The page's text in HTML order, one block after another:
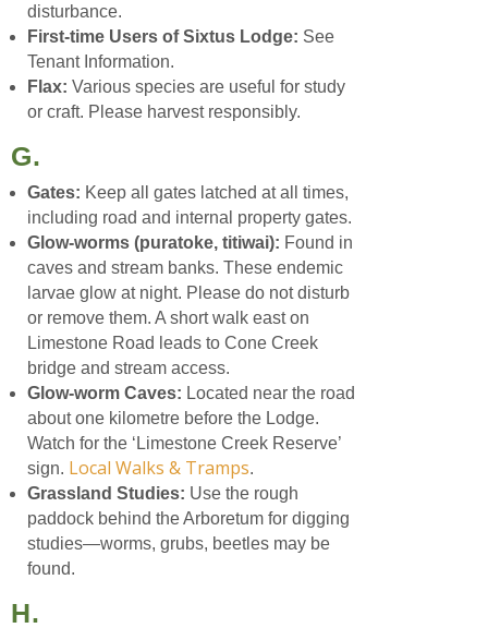
disturbance.
First-time Users of Sixtus Lodge: See
Tenant Information.
Flax: Various species are useful for study
or craft. Please harvest responsibly.
G.
Gates: Keep all gates latched at all times,
including road and internal property gates.
Glow-worms (puratoke, titiwai): Found in
caves and stream banks. These endemic
larvae glow at night. Please do not disturb
or remove them. A short walk east on
Limestone Road leads to Cone Creek
bridge and stream access.
Glow-worm Caves: Located near the road
about one kilometre before the Lodge.
Watch for the ‘Limestone Creek Reserve’
sign. Local Walks & Tramps.
Grassland Studies: Use the rough
paddock behind the Arboretum for digging
studies—worms, grubs, beetles may be
found.
H.